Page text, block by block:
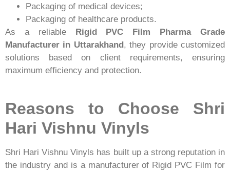
Packaging of medical devices;
Packaging of healthcare products.
As a reliable
Rigid PVC Film Pharma Grade
Manufacturer in Uttarakhand , they provide customized
solutions based on client requirements, ensuring
maximum efficiency and protection.
Reasons to Choose Shri
Hari Vishnu Vinyls
Shri Hari Vishnu Vinyls has built up a strong reputation in
the industry and is a manufacturer of Rigid PVC Film for